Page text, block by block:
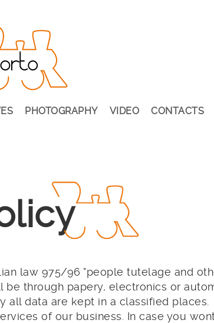
PHOTOGRAPHY VIDEO CONTACTS
law 975/96 "people tutelage and
through papery, electronics or
all data are kept in a classified places.
of our business. In case you